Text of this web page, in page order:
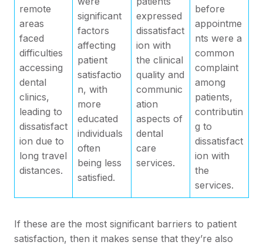
remote
areas
faced
difficulties
accessing
dental
clinics,
leading to
dissatisfact
ion due to
long travel
distances.
significant
factors
affecting
patient
satisfactio
n, with
more
educated
individuals
often
being less
satisfied.
expressed
dissatisfact
ion with
the clinical
quality and
communic
ation
aspects of
dental
care
services.
before
appointme
nts were a
common
complaint
among
patients,
contributin
g to
dissatisfact
ion with
the
services.
If these are the most significant barriers to patient
satisfaction, then it makes sense that they’re also